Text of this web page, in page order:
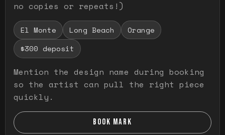
no copies or repeats!)
El Monte Long Beach
Orange
$300 deposit
Mention the design name during booking
so the artist can pull the right piece
quickly.
BOOK MARK